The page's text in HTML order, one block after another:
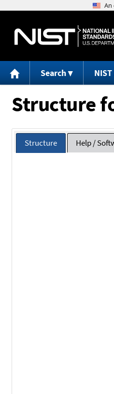
Search
Structure
Structure Help /